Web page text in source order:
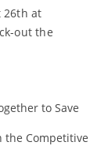
26th at
out the
to Save
the Competitive